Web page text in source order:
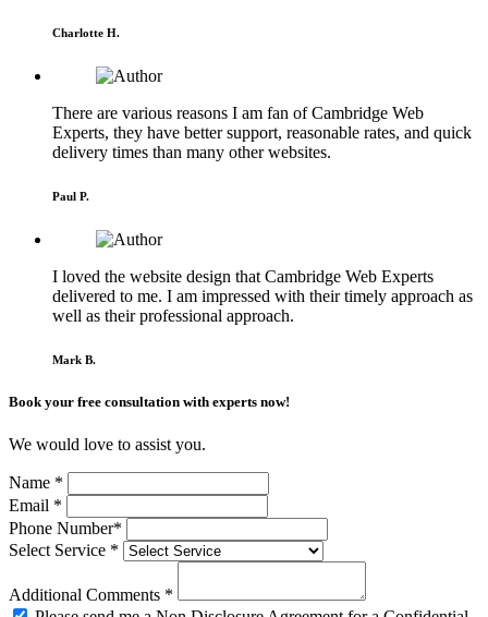
Charlotte H.
There are various reasons I am fan of Cambridge Web
Experts, they have better support, reasonable rates, and quick
delivery times than many other websites.
Paul P.
I loved the website design that Cambridge Web Experts
delivered to me. I am impressed with their timely approach as
well as their professional approach.
Mark B.
Book your free consultation with experts now!
We would love to assist you.
Name *
Email *
Phone Number*
Select Service *
Additional Comments *